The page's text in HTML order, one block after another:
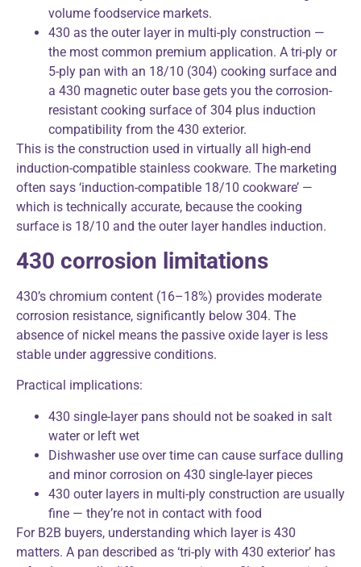
volume foodservice markets.
430 as the outer layer in multi-ply construction —
the most common premium application. A tri-ply or
5-ply pan with an 18/10 (304) cooking surface and
a 430 magnetic outer base gets you the corrosion-
resistant cooking surface of 304 plus induction
compatibility from the 430 exterior.
This is the construction used in virtually all high-end
induction-compatible stainless cookware. The marketing
often says ‘induction-compatible 18/10 cookware’ —
which is technically accurate, because the cooking
surface is 18/10 and the outer layer handles induction.
430 corrosion limitations
430’s chromium content (16–18%) provides moderate
corrosion resistance, significantly below 304. The
absence of nickel means the passive oxide layer is less
stable under aggressive conditions.
Practical implications:
430 single-layer pans should not be soaked in salt
water or left wet
Dishwasher use over time can cause surface dulling
and minor corrosion on 430 single-layer pieces
430 outer layers in multi-ply construction are usually
fine — they’re not in contact with food
For B2B buyers, understanding which layer is 430
matters. A pan described as ‘tri-ply with 430 exterior’ has